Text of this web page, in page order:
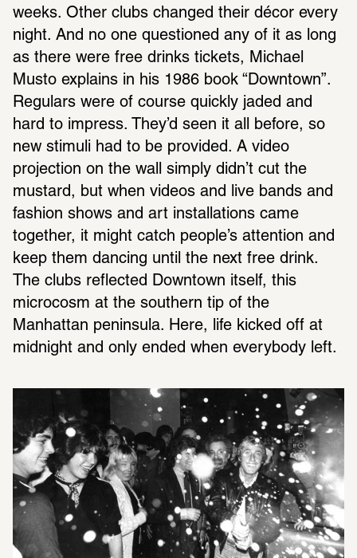
weeks. Other clubs changed their décor every
night. And no one questioned any of it as long
as there were free drinks tickets, Michael
Musto explains in his 1986 book “Downtown”.
Regulars were of course quickly jaded and
hard to impress. They’d seen it all before, so
new stimuli had to be provided. A video
projection on the wall simply didn’t cut the
mustard, but when videos and live bands and
fashion shows and art installations came
together, it might catch people’s attention and
keep them dancing until the next free drink.
The clubs reflected Downtown itself, this
microcosm at the southern tip of the
Manhattan peninsula. Here, life kicked off at
midnight and only ended when everybody left.